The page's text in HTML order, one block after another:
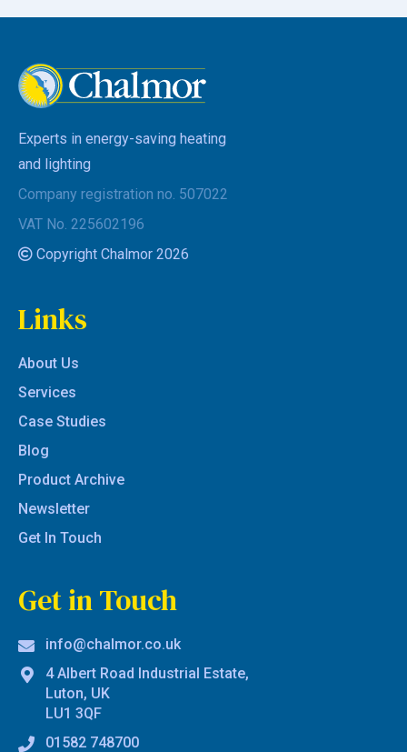
Experts in energy-saving heating
and lighting
Company registration no. 507022
VAT No. 225602196
Copyright Chalmor 2026
Links
About Us
Services
Case Studies
Blog
Product Archive
Newsletter
Get In Touch
Get in Touch
info@chalmor.co.uk
4 Albert Road Industrial Estate,
Luton, UK
LU1 3QF
01582 748700